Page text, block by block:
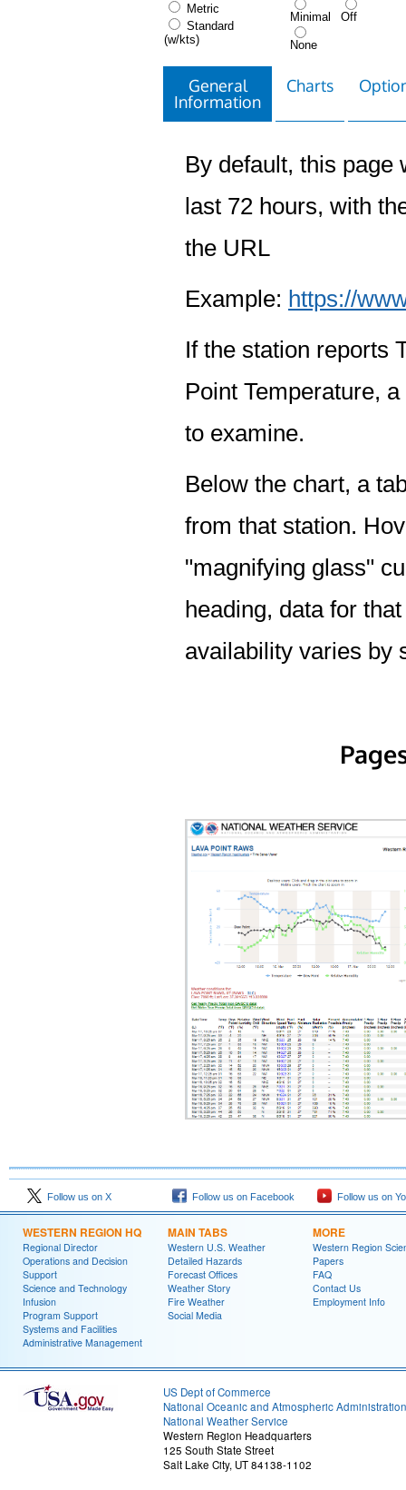
Metric
Standard
(w/kts)
Minimal
None
Off
General
Information
Charts
By default, this page
last 72 hours, with
the URL
Example: https://
If the station reports
Point Temperature,
to examine.
Below the chart, a
from that station.
"magnifying glass"
heading, data for
availability varies by
Follow us on X Follow us on Facebook Follow us on
WESTERN REGION HQ
Regional Director
Operations and Decision
Support
Science and Technology
Infusion
Program Support
Systems and Facilities
Administrative Management
MAIN TABS
Western U.S. Weather
Detailed Hazards
Forecast Offices
Weather Story
Fire Weather
Social Media
MORE
Western Region
Papers
FAQ
Contact Us
Employment Info
US Dept of Commerce
National Oceanic and Atmospheric Administration
National Weather Service
Western Region Headquarters
125 South State Street
Salt Lake City, UT 84138-1102